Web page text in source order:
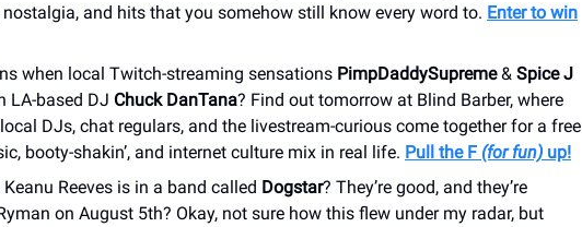
and hits that you somehow still know every word to. Enter to win
when local Twitch-streaming sensations PimpDaddySupreme& Spice J
LA-based DJ Chuck DanTana? Find out tomorrow at Blind Barber, where
DJs, chat regulars, and the livestream-curious come together for a free
booty-shakin’, and internet culture mix in real life. Pull the F (for fun) up!
Reeves is in a band called Dogstar? They’re good, and they’re
on August 5th? Okay, not sure how this flew under my radar, but